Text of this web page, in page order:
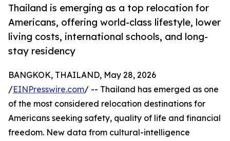
Thailand is emerging as a top relocation for
Americans, offering world-class lifestyle, lower
living costs, international schools, and long-
stay residency
BANGKOK, THAILAND, May 28, 2026
/EINPresswire.com/ -- Thailand has emerged as one
of the most considered relocation destinations for
Americans seeking safety, quality of life and financial
freedom. New data from cultural-intelligence